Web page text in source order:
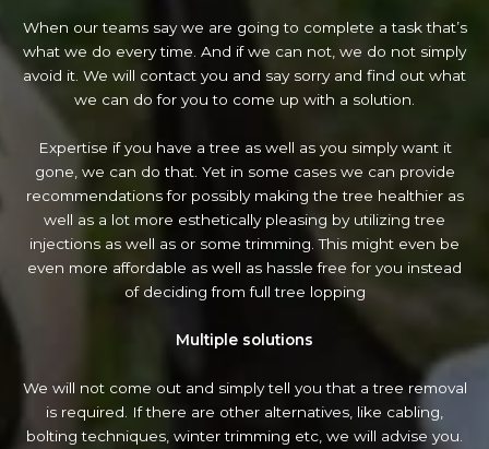
When our teams say we are going to complete a task that’s
what we do every time. And if we can not, we do not simply
avoid it. We will contact you and say sorry and find out what
we can do for you to come up with a solution.
Expertise if you have a tree as well as you simply want it
gone, we can do that. Yet in some cases we can provide
recommendations for possibly making the tree healthier as
well as a lot more esthetically pleasing by utilizing tree
injections as well as or some trimming. This might even be
even more affordable as well as hassle free for you instead
of deciding from full tree lopping
Multiple solutions
We will not come out and simply tell you that a tree removal
is required. If there are other alternatives, like cabling,
bolting techniques, winter trimming etc, we will advise you.